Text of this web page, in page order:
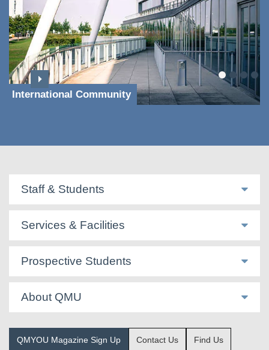
International Community
Staff & Students
Services & Facilities
Prospective Students
About QMU
QMYOU Magazine Sign Up Contact Us Find Us